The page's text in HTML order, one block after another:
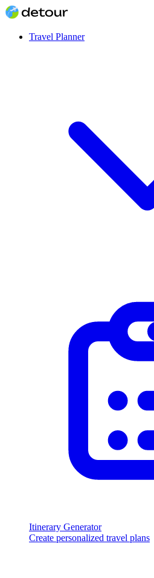
Travel Planner
Itinerary Generator
Create personalized travel plans